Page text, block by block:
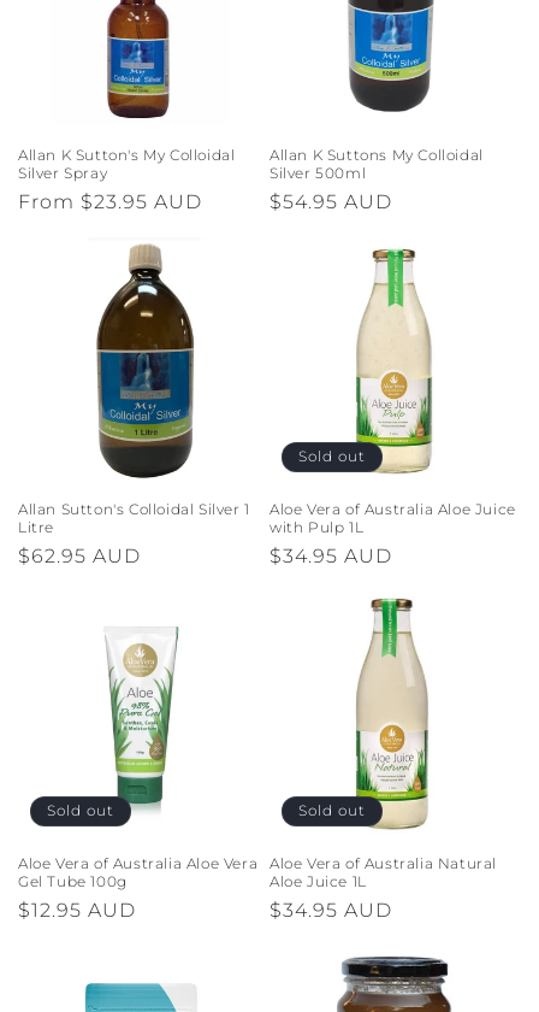
Allan K Sutton's My Colloidal
Silver Spray
Regular
From $23.95 AUD
Allan K Suttons My Colloidal
Silver 500ml
Regular
$54.95 AUD
Allan Sutton's Colloidal Silver 1
Litre
Regular
$62.95 AUD
Sold out
Aloe Vera of Australia Aloe Juice
with Pulp 1L
Regular
$34.95 AUD
Sold out
Aloe Vera of Australia Aloe Vera
Gel Tube 100g
Regular
$12.95 AUD
Sold out
Aloe Vera of Australia Natural
Aloe Juice 1L
Regular
$34.95 AUD